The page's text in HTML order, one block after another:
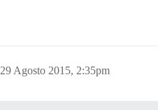
29 Agosto 2015, 2:35pm